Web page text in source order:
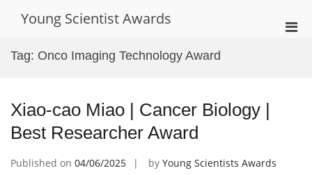
Young Scientist Awards
Tag: Onco Imaging Technology Award
Xiao-cao Miao | Cancer Biology |
Best Researcher Award
Published on 04/06/2025 by Young Scientists Awards